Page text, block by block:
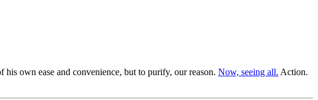
his own ease and convenience, but to purify, our reason. Now, seeing all. Action.